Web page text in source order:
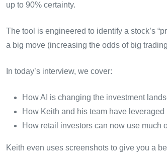
up to 90% certainty.
The tool is engineered to identify a stock’s
a big move (increasing the odds of big
In today’s interview, we cover:
How AI is changing the investment
How Keith and his team have
How retail investors can now use much
Keith even uses screenshots to give you a